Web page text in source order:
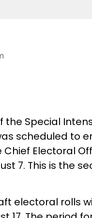
Special
scheduled to
Chief Electoral
7. This is the
electoral rolls